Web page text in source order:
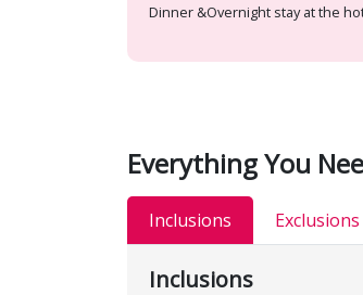
Dinner &Overnight stay at the
Everything You
Inclusions Exclusions
Inclusions